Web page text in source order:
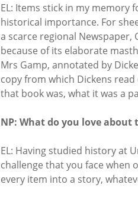
EL: Items stick in my
historical importance. For
a scarce regional Newspaper,
because of its elaborate
Mrs Gamp, annotated by
copy from which Dickens
that book was, what it was a
NP: What do you love about
EL: Having studied history at
challenge that you face when
every item into a story,